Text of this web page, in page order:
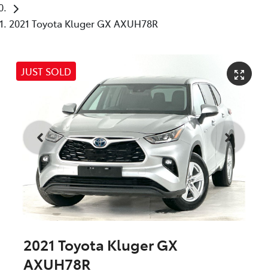
2021 Toyota Kluger GX AXUH78R
JUST SOLD
2021 Toyota Kluger GX
AXUH78R